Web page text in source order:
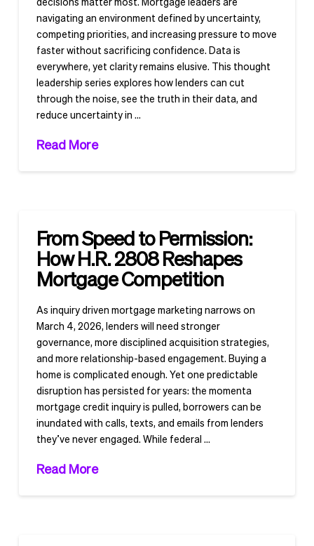
navigating an environment defined by uncertainty,
competing priorities, and increasing pressure to move
faster without sacrificing confidence. Data is
everywhere, yet clarity remains elusive. This thought
leadership series explores how lenders can cut
through the noise, see the truth in their data, and
reduce uncertainty in …
Read More
From Speed to Permission:
How H.R. 2808 Reshapes
Mortgage Competition
As inquiry driven mortgage marketing narrows on
March 4, 2026, lenders will need stronger
governance, more disciplined acquisition strategies,
and more relationship-based engagement. Buying a
home is complicated enough. Yet one predictable
disruption has persisted for years: the momenta
mortgage credit inquiry is pulled, borrowers can be
inundated with calls, texts, and emails from lenders
they’ve never engaged. While federal …
Read More